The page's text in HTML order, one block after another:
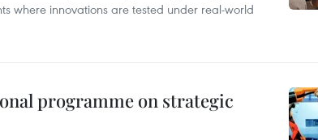
where innovations are tested under real-world
programme on strategic